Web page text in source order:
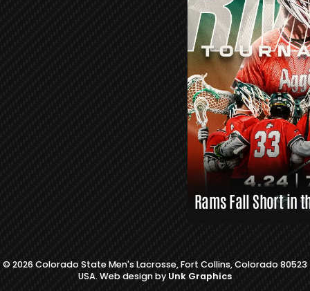
L
A
X
L
I
N
K
S
Rams Fall Short in
© 2026 Colorado State Men's Lacrosse, Fort Collins, Colorado 80523
USA. Web design by Unk Graphics